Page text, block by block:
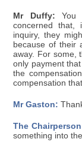
Mr Duffy: You
concerned that,
inquiry, they
because of their
away. For some,
only payment
the
compensation
Mr Gaston:
The
something into